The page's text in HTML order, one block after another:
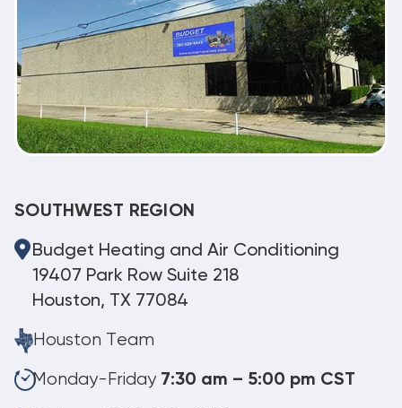
SOUTHWEST REGION
Budget Heating and Air Conditioning
19407 Park Row Suite 218
Houston, TX 77084
Houston Team
Monday-Friday 7:30 am – 5:00 pm CST